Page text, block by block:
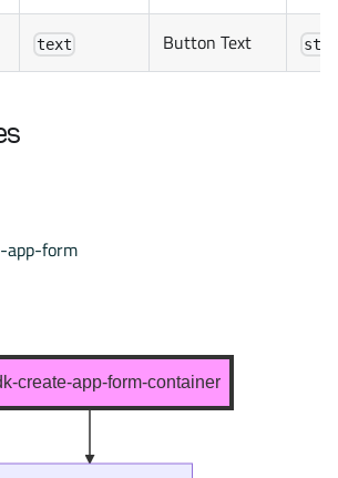
text Button Text
app-form
create-app-form-container